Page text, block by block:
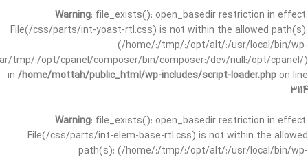
Warning: file_exists(): open_basedir restriction in effect.
File(/css/parts/int-yoast-rtl.css) is not within the allowed path(s):
(/home/:/tmp/:/opt/alt/:/usr/local/bin/wp-
tmp/:/opt/cpanel/composer/bin/composer:/dev/null:/opt/cpanel/)
in /home/mottah/public_html/wp-includes/script-loader.php on line
3114
Warning: file_exists(): open_basedir restriction in effect.
File(/css/parts/int-elem-base-rtl.css) is not within the allowed
path(s): (/home/:/tmp/:/opt/alt/:/usr/local/bin/wp-